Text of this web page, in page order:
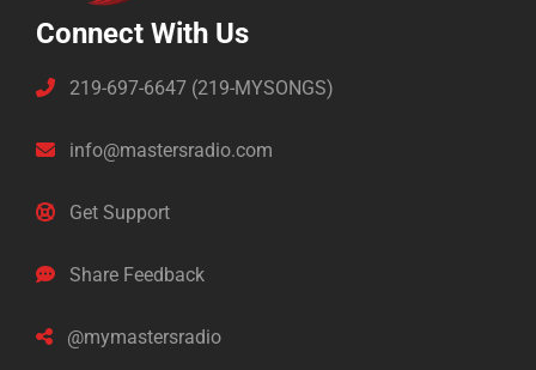
Connect With Us
219-697-6647 (219-MYSONGS)
info@mastersradio.com
Get Support
Share Feedback
@mymastersradio